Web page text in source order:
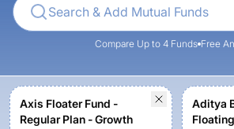
Compare Up to 4 Funds Free
Axis Floater Fund -
Regular Plan - Growth
Aditya